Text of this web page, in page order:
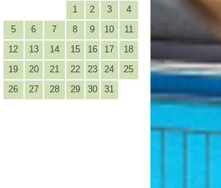
1
2 3
4
5
6 7 8 9 10
11
12
13 14 15 16 17
18
19
20 21 22 23 24
25
26
27 28 29 30 31